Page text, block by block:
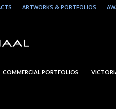
ARTWORKS & PORTFOLIOS
COMMERCIAL PORTFOLIOS